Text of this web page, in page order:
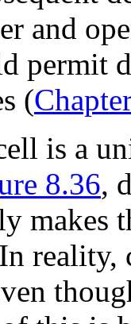
and
permit
(
is a
8.36,
makes
reality,